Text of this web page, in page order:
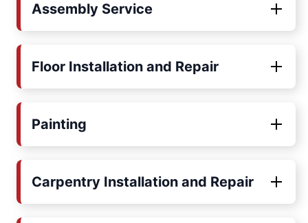
Assembly Service
Floor Installation and Repair
Painting
Carpentry Installation and Repair